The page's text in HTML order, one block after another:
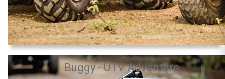
Buggy - UTV Adventure